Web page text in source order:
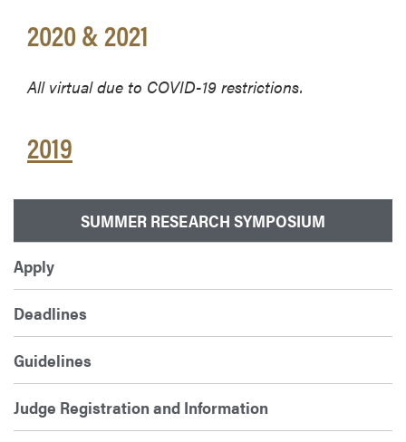
2020 & 2021
All virtual due to COVID-19 restrictions.
2019
SUMMER RESEARCH SYMPOSIUM
Apply
Deadlines
Guidelines
Judge Registration and Information